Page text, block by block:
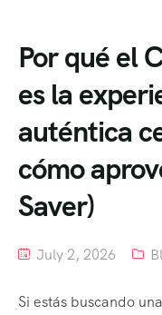
Por qué el
es la
auténtica
cómo
Saver)
July 2, 2026
Si estás buscando